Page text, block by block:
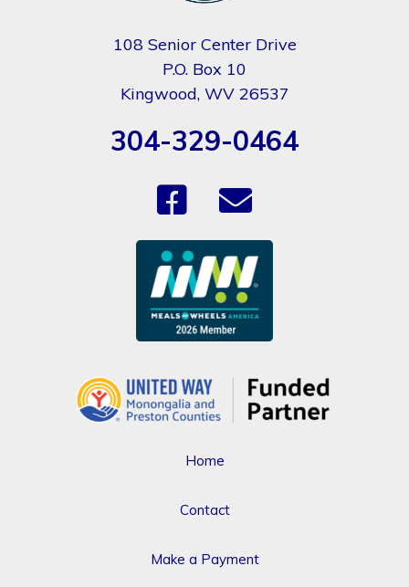
108 Senior Center Drive
P.O. Box 10
Kingwood, WV 26537
304-329-0464
Home
Contact
Make a Payment